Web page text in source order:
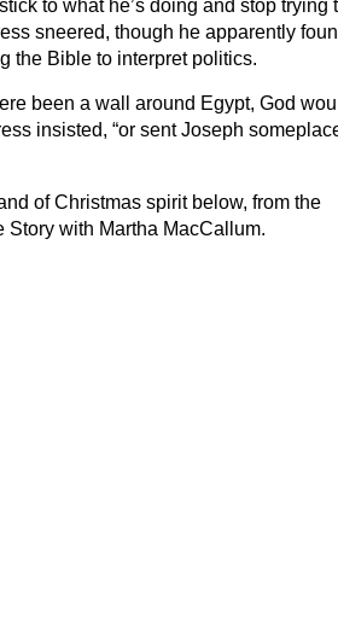
to what he’s doing and stop trying
sneered, though he apparently
the Bible to interpret politics.
been a wall around Egypt, God
insisted, “or sent Joseph
of Christmas spirit below, from the
Story with Martha MacCallum.